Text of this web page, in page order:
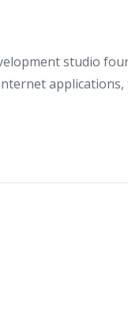
studio
applications,